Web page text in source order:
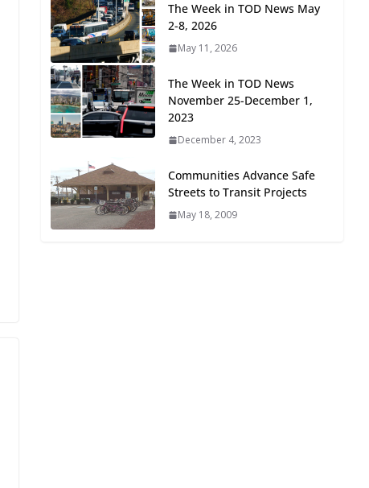
Next‑Gen TOD:
Transforming Transit-
Oriented Development to
and Opportunities
July 15, 2026
Designing for All Ages and
Abilities
The Week in TOD News May
2-8, 2026
May 11, 2026
The Week in TOD News
November 25-December 1,
2023
December 4, 2023
Communities Advance Safe
Streets to Transit Projects
May 18, 2009